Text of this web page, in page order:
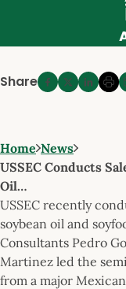
Share
Home News
USSEC Conducts
Oil…
USSEC recently
soybean oil and
Consultants Pedro
Martinez led the
from a major